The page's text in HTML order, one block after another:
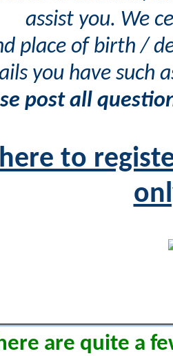
assist you. We
place of birth /
you have such
post all
to
are quite a